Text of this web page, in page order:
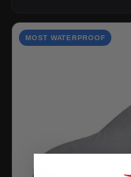
MOST WATERPROOF